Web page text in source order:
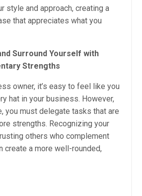
style and approach, creating a
that appreciates what you
Surround Yourself with
Strengths
owner, it’s easy to feel like you
hat in your business. However,
you must delegate tasks that are
strengths. Recognizing your
others who complement
create a more well-rounded,